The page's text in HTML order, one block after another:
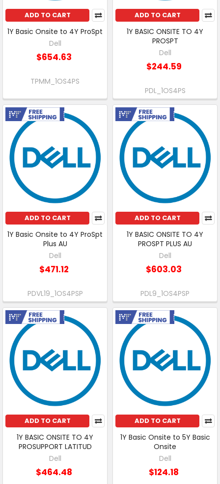
ADD TO CART
1Y Basic Onsite to 4Y ProSpt
Dell
$654.63
TPMM_1OS4PS
ADD TO CART
1Y BASIC ONSITE TO 4Y
PROSPT
Dell
$244.59
PDL_1OS4PS
ADD TO CART
Free Shipping
1Y Basic Onsite to 4Y ProSpt
Plus AU
Dell
$471.12
PDVL19_1OS4PSP
ADD TO CART
Free Shipping
1Y BASIC ONSITE TO 4Y
PROSPT PLUS AU
Dell
$603.03
PDL9_1OS4PSP
ADD TO CART
Free Shipping
1Y BASIC ONSITE TO 4Y
PROSUPPORT LATITUD
Dell
$464.48
ADD TO CART
Free Shipping
1Y Basic Onsite to 5Y Basic
Onsite
Dell
$124.18